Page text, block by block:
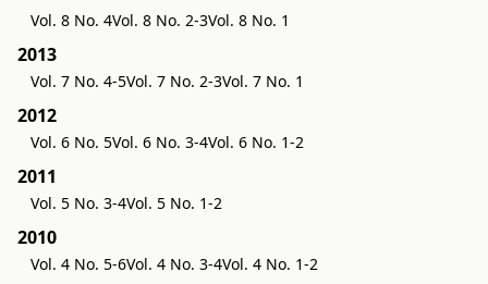
Vol. 8 No. 4Vol. 8 No. 2-3Vol. 8 No. 1
2013
Vol. 7 No. 4-5Vol. 7 No. 2-3Vol. 7 No. 1
2012
Vol. 6 No. 5Vol. 6 No. 3-4Vol. 6 No. 1-2
2011
Vol. 5 No. 3-4Vol. 5 No. 1-2
2010
Vol. 4 No. 5-6Vol. 4 No. 3-4Vol. 4 No. 1-2